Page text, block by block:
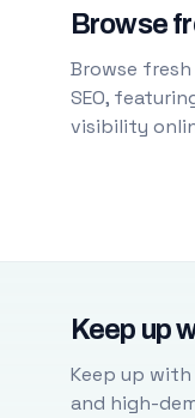
Browse
Browse
SEO,
visibility
Keep up
Keep up
and high-